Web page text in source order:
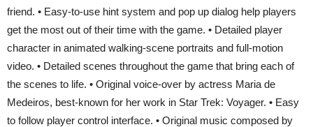
friend. • Easy-to-use hint system and pop up dialog help players
get the most out of their time with the game. • Detailed player
character in animated walking-scene portraits and full-motion
video. • Detailed scenes throughout the game that bring each of
the scenes to life. • Original voice-over by actress Maria de
Medeiros, best-known for her work in Star Trek: Voyager. • Easy
to follow player control interface. • Original music composed by